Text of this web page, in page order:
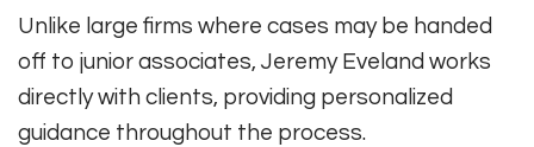
Unlike large firms where cases may be handed
off to junior associates, Jeremy Eveland works
directly with clients, providing personalized
guidance throughout the process.